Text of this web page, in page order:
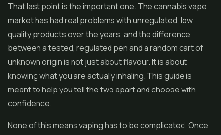
That last point is the important one. The cannabis vape
market has had real problems with unregulated, low
quality products over the years, and the difference
between a tested, regulated pen and a random cart of
unknown origin is not just about flavour. It is about
knowing what you are actually inhaling. This guide is
meant to help you tell the two apart and choose with
confidence.
None of this means vaping has to be complicated. Once